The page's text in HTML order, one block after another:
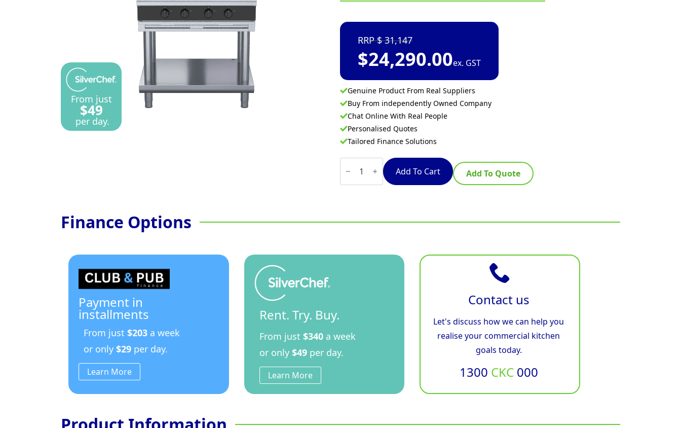
From just
$49
per day.
31,147
$24,290.00ex. GST
Genuine Product From Real Suppliers
Buy From independently Owned Company
Chat Online With Real People
Personalised Quotes
Tailored Finance Solutions
Waldorf
Bold
INLB8400F-
LS
Cooktop
Add To Cart Add To Quote
Finance Options
Payment in
installments
From just $203 a week
or only $29 per day.
Learn More
Rent. Try. Buy.
From just $340a week
or only $49per day.
Learn More
Contact us
Let's discuss how we can help you
realise your commercial kitchen
goals today.
1300 CKC000